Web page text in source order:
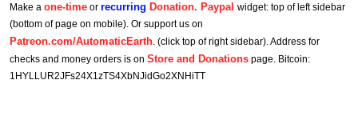
Make a one-time or recurring Donation. Paypal widget: top of left sidebar
(bottom of page on mobile). Or support us on
Patreon.com/AutomaticEarth. (click top of right sidebar). Address for
checks and money orders is on Store and Donations page. Bitcoin:
1HYLLUR2JFs24X1zTS4XbNJidGo2XNHiTT